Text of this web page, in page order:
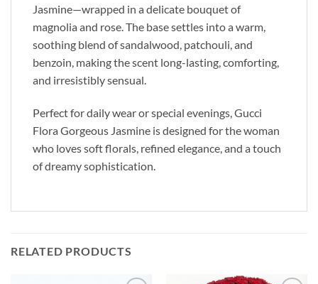
Jasmine—wrapped in a delicate bouquet of
magnolia and rose. The base settles into a warm,
soothing blend of sandalwood, patchouli, and
benzoin, making the scent long-lasting, comforting,
and irresistibly sensual.
Perfect for daily wear or special evenings, Gucci
Flora Gorgeous Jasmine is designed for the woman
who loves soft florals, refined elegance, and a touch
of dreamy sophistication.
RELATED PRODUCTS